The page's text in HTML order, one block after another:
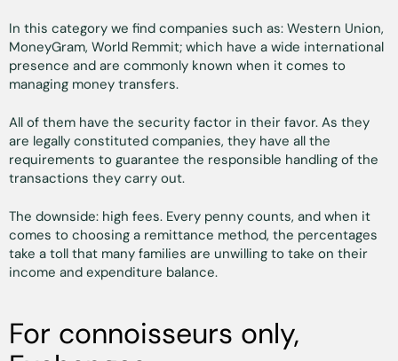
In this category we find companies such as: Western Union,
MoneyGram, World Remmit; which have a wide international
presence and are commonly known when it comes to
managing money transfers.
All of them have the security factor in their favor. As they
are legally constituted companies, they have all the
requirements to guarantee the responsible handling of the
transactions they carry out.
The downside: high fees. Every penny counts, and when it
comes to choosing a remittance method, the percentages
take a toll that many families are unwilling to take on their
income and expenditure balance.
For connoisseurs only,